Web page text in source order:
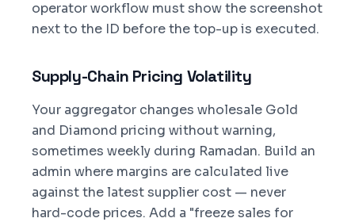
operator workflow must show the screenshot
next to the ID before the top-up is executed.
Supply-Chain Pricing Volatility
Your aggregator changes wholesale Gold
and Diamond pricing without warning,
sometimes weekly during Ramadan. Build an
admin where margins are calculated live
against the latest supplier cost — never
hard-code prices. Add a "freeze sales for